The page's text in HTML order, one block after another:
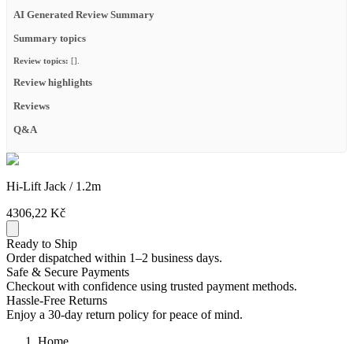
AI Generated Review Summary
Summary topics
Review topics: [].
Review highlights
Reviews
Q&A
Hi-Lift Jack / 1.2m
4306,22 Kč
Ready to Ship
Order dispatched within 1–2 business days.
Safe & Secure Payments
Checkout with confidence using trusted payment methods.
Hassle-Free Returns
Enjoy a 30-day return policy for peace of mind.
Home